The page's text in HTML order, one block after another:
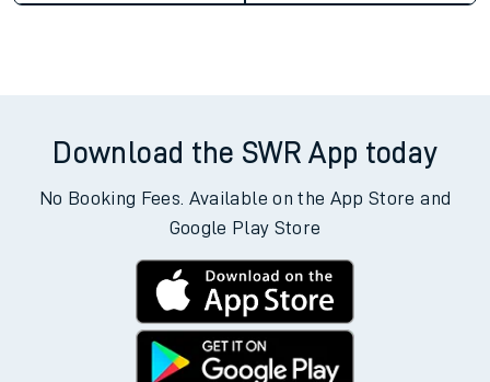
Download the SWR App today
No Booking Fees. Available on the App Store and
Google Play Store